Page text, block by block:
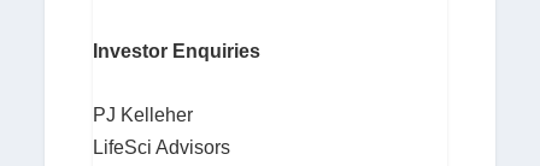
Investor Enquiries
PJ Kelleher
LifeSci Advisors